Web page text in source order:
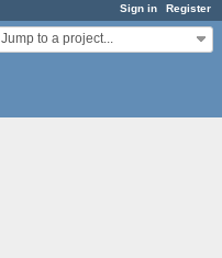
Sign in Register
Jump to a project...